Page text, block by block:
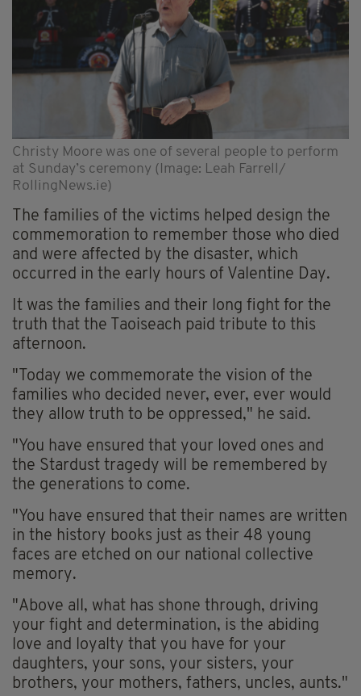
Christy Moore was one of several people to perform
at Sunday’s ceremony (Image: Leah Farrell/
RollingNews.ie)
The families of the victims helped design the
commemoration to remember those who died
and were affected by the disaster, which
occurred in the early hours of Valentine Day.
It was the families and their long fight for the
truth that the Taoiseach paid tribute to this
afternoon.
"Today we commemorate the vision of the
families who decided never, ever, ever would
they allow truth to be oppressed," he said.
"You have ensured that your loved ones and
the Stardust tragedy will be remembered by
the generations to come.
"You have ensured that their names are written
in the history books just as their 48 young
faces are etched on our national collective
memory.
"Above all, what has shone through, driving
your fight and determination, is the abiding
love and loyalty that you have for your
daughters, your sons, your sisters, your
brothers, your mothers, fathers, uncles, aunts."